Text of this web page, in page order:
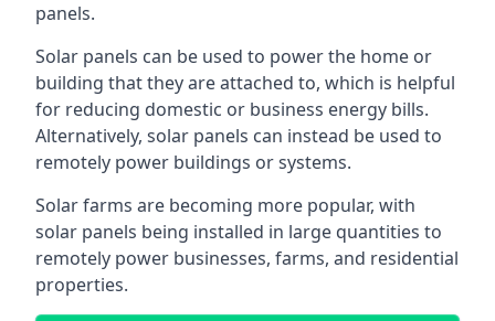
panels.
Solar panels can be used to power the home or
building that they are attached to, which is helpful
for reducing domestic or business energy bills.
Alternatively, solar panels can instead be used to
remotely power buildings or systems.
Solar farms are becoming more popular, with
solar panels being installed in large quantities to
remotely power businesses, farms, and residential
properties.